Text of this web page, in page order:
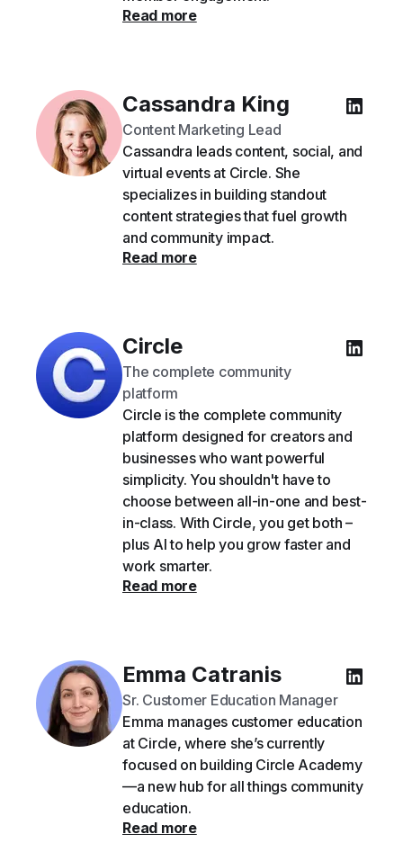
Read more
Cassandra King
Content Marketing Lead
Cassandra leads content, social, and
virtual events at Circle. She
specializes in building standout
content strategies that fuel growth
and community impact.
Read more
Circle
The complete community
platform
Circle is the complete community
platform designed for creators and
businesses who want powerful
simplicity. You shouldn't have to
choose between all-in-one and best-
in-class. With Circle, you get both –
plus AI to help you grow faster and
work smarter.
Read more
Emma Catranis
Sr. Customer Education Manager
Emma manages customer education
at Circle, where she’s currently
focused on building Circle Academy
—a new hub for all things community
education.
Read more